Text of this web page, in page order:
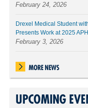
February 24, 2026
Drexel Medical Student
Presents Work at 2025
February 3, 2026
MORE NEWS
UPCOMING